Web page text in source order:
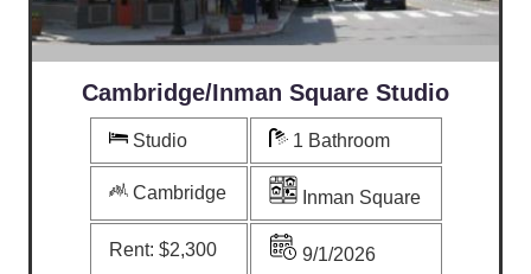
Cambridge/Inman Square Studio
Studio 1 Bathroom
Cambridge Inman Square
Rent:$2,300 9/1/2026